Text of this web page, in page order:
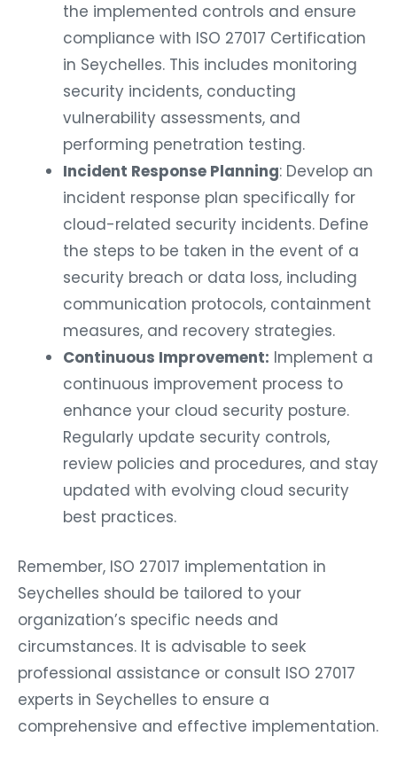
the implemented controls and ensure
compliance with ISO 27017 Certification
in Seychelles. This includes monitoring
security incidents, conducting
vulnerability assessments, and
performing penetration testing.
Incident Response Planning: Develop an
incident response plan specifically for
cloud-related security incidents. Define
the steps to be taken in the event of a
security breach or data loss, including
communication protocols, containment
measures, and recovery strategies.
Continuous Improvement: Implement a
continuous improvement process to
enhance your cloud security posture.
Regularly update security controls,
review policies and procedures, and stay
updated with evolving cloud security
best practices.
Remember, ISO 27017 implementation in
Seychelles should be tailored to your
organization’s specific needs and
circumstances. It is advisable to seek
professional assistance or consult ISO 27017
experts in Seychelles to ensure a
comprehensive and effective implementation.